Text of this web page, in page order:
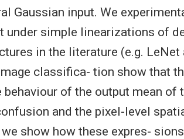
Gaussian input. We
under simple linearizations of
in the literature (e.g. LeNet
classifica- tion show that
of the output mean of
and the pixel-level
show how these expres-